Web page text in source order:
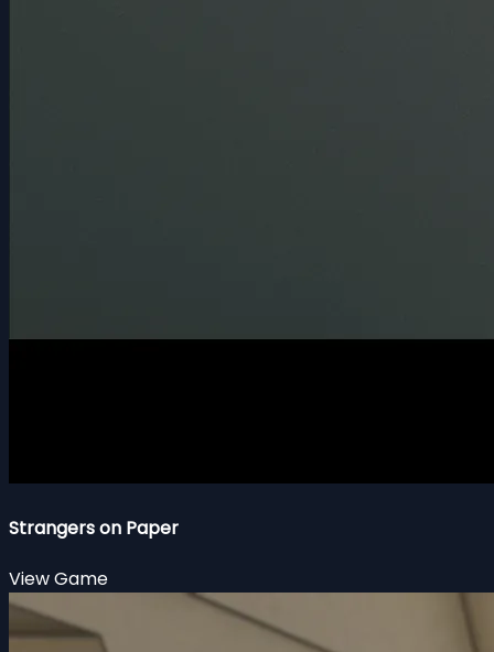
Strangers on Paper
View Game